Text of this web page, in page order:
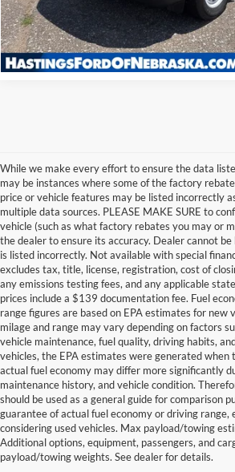
Click To Call
While we make every effort to ensure the data
may be instances where some of the factory
price or vehicle features may be listed incorrectly
multiple data sources. PLEASE MAKE SURE to
vehicle (such as what factory rebates you may or
the dealer to ensure its accuracy. Dealer cannot
is listed incorrectly. Not available with special
excludes tax, title, license, registration, cost of
any emissions testing fees, and any applicable
prices include a $139 documentation fee. Fuel
range figures are based on EPA estimates for new
milage and range may vary depending on factors
vehicle maintenance, fuel quality, driving habits,
vehicles, the EPA estimates were generated when
actual fuel economy may differ more significantly
maintenance history, and vehicle condition.
should be used as a general guide for comparison
guarantee of actual fuel economy or driving range,
considering used vehicles. Max payload/towing
Additional options, equipment, passengers, and
payload/towing weights. See dealer for details.
Discover Your Perfect
Hastings Ford Lincoln